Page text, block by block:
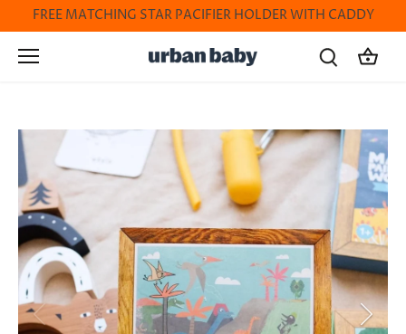
to
content
FREE MATCHING STAR PACIFIER HOLDER WITH CADDY